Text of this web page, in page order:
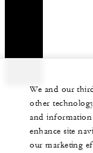
We and our
other
and
enhance site
our marketing